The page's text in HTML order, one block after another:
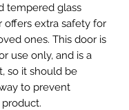
tempered glass
offers extra safety for
ones. This door is
use only, and is a
so it should be
to prevent